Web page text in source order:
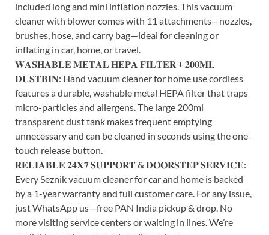
included long and mini inflation nozzles. This vacuum
cleaner with blower comes with 11 attachments—nozzles,
brushes, hose, and carry bag—ideal for cleaning or
inflating in car, home, or travel.
𝐖𝐀𝐒𝐇𝐀𝐁𝐋𝐄 𝐌𝐄𝐓𝐀𝐋 𝐇𝐄𝐏𝐀 𝐅𝐈𝐋𝐓𝐄𝐑 + 𝟐𝟎𝟎𝐌𝐋
𝐃𝐔𝐒𝐓𝐁𝐈𝐍: Hand vacuum cleaner for home use cordless
features a durable, washable metal HEPA filter that traps
micro-particles and allergens. The large 200ml
transparent dust tank makes frequent emptying
unnecessary and can be cleaned in seconds using the one-
touch release button.
𝐑𝐄𝐋𝐈𝐀𝐁𝐋𝐄 𝟐𝟒𝐗𝟕 𝐒𝐔𝐏𝐏𝐎𝐑𝐓 & 𝐃𝐎𝐎𝐑𝐒𝐓𝐄𝐏 𝐒𝐄𝐑𝐕𝐈𝐂𝐄:
Every Seznik vacuum cleaner for car and home is backed
by a 1-year warranty and full customer care. For any issue,
just WhatsApp us—free PAN India pickup & drop. No
more visiting service centers or waiting in lines. We’re